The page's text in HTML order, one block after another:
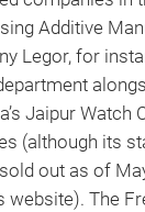
Additive
Legor, for
Jaipur Watch
(although its
out as of
website). The